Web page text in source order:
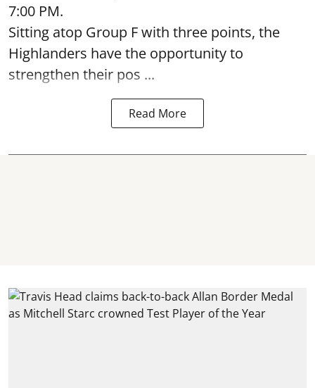
7:00 PM.
Sitting atop Group F with three points, the
Highlanders have the opportunity to
strengthen their pos ...
Read More